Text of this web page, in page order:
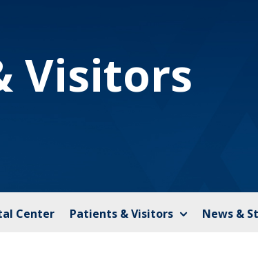
Visitors
Center Patients & Visitors News &